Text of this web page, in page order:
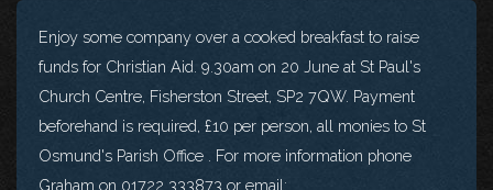
Enjoy some company over a cooked breakfast to raise
funds for Christian Aid. 9.30am on 20 June at St Paul's
Church Centre, Fisherston Street, SP2 7QW. Payment
beforehand is required, £10 per person, all monies to St
Osmund's Parish Office . For more information phone
Graham on 01722 333873 or email: